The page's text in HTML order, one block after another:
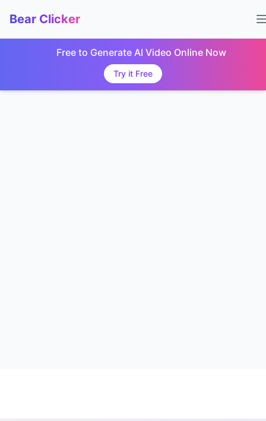
Bear Clicker
Free to Generate AI Video Online Now
Try it Free